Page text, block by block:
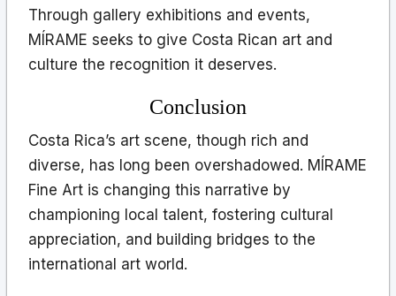
Through gallery exhibitions and events,
MÍRAME seeks to give Costa Rican art and
culture the recognition it deserves.
Conclusion
Costa Rica’s art scene, though rich and
diverse, has long been overshadowed. MÍRAME
Fine Art is changing this narrative by
championing local talent, fostering cultural
appreciation, and building bridges to the
international art world.